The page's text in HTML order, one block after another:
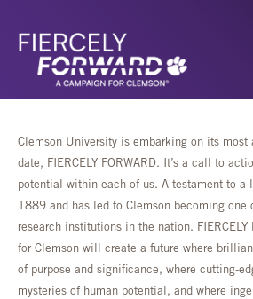
Clemson University is embarking on its most
date, FIERCELY FORWARD. It’s a call to
potential within each of us. A testament to a
1889 and has led to Clemson becoming one
research institutions in the nation. FIERCELY
for Clemson will create a future where
of purpose and significance, where cutting-
mysteries of human potential, and where